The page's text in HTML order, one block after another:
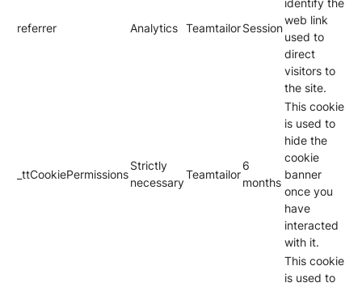
referrer Analytics TeamtailorSession
identify the
web link
used to
direct
visitors to
the site.
_ttCookiePermissions
Strictly
necessary
Teamtailor
6
months
This cookie
is used to
hide the
cookie
banner
once you
have
interacted
with it.
This cookie
is used to